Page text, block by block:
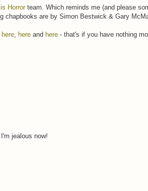
Horrorteam. Which reminds me (and please
chapbooks are by Simon Bestwick & Gary
here here and here - that's if you have nothing
jealous now!